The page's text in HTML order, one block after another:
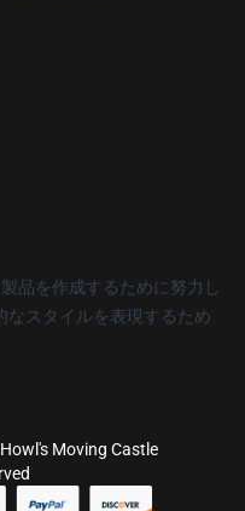
品を作成するために努力し
なスタイルを表現するため
Moving Castle